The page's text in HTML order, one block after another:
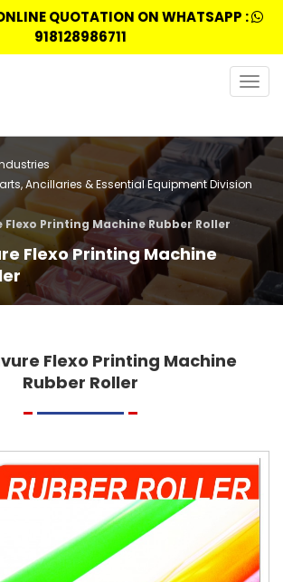
QUOTATION ON WHATSAPP :
918128986711
Ancillaries & Essential Equipment Division
Printing Machine Rubber Roller
Flexo Printing Machine
Flexo Printing Machine
Rubber Roller